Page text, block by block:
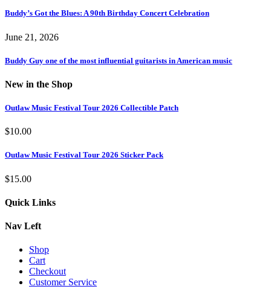
Buddy’s Got the Blues: A 90th Birthday Concert Celebration
June 21, 2026
Buddy Guy one of the most influential guitarists in American music
New in the Shop
Outlaw Music Festival Tour 2026 Collectible Patch
$10.00
Outlaw Music Festival Tour 2026 Sticker Pack
$15.00
Quick Links
Nav Left
Shop
Cart
Checkout
Customer Service